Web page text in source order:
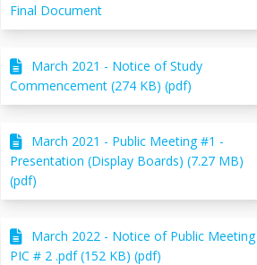
Final Document
March 2021 - Notice of Study
Commencement (274 KB) (pdf)
March 2021 - Public Meeting #1 -
Presentation (Display Boards) (7.27 MB)
(pdf)
March 2022 - Notice of Public Meeting
PIC # 2 .pdf (152 KB) (pdf)